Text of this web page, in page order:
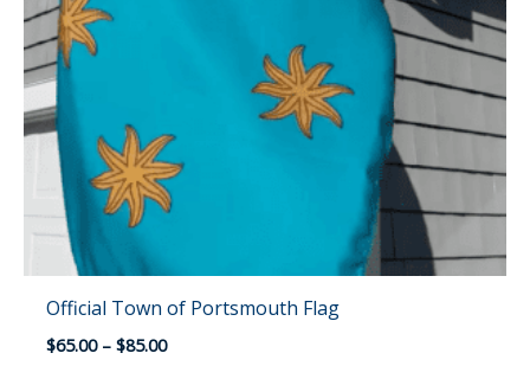
Official Town of Portsmouth Flag
$65.00 – $85.00Price